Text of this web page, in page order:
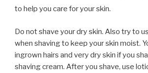
to help you care for your skin.
Do not shave your dry skin. Also try to
when shaving to keep your skin moist.
ingrown hairs and very dry skin if you
shaving cream. After you shave, use